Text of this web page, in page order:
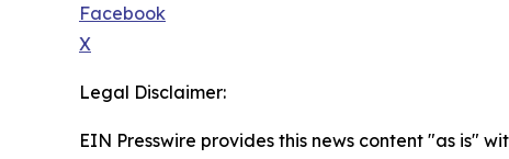
Facebook
X
Legal Disclaimer:
EIN Presswire provides this news content "as is"